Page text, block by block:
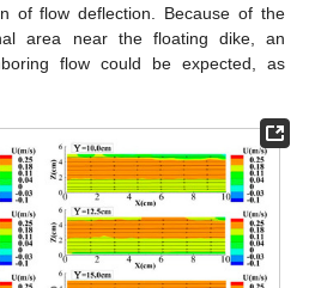
of flow deflection. Because of the
area near the floating dike, an
flow could be expected, as